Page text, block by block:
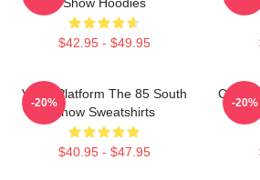
$42.95 - $49.95
Voice Platform The 85 South
Show Sweatshirts
$40.95 - $47.95
-20% -20%